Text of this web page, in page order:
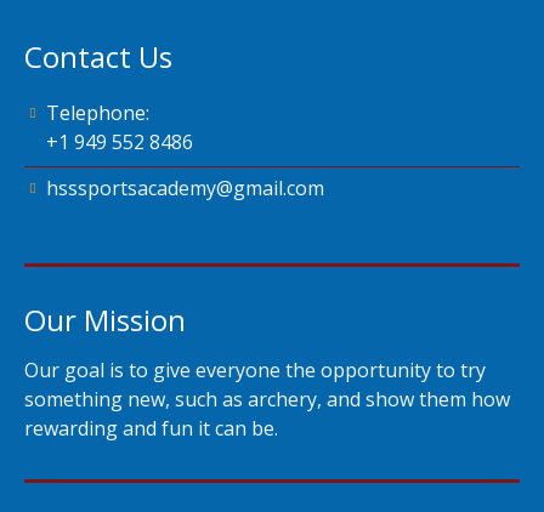
Contact Us
Telephone:
+1 949 552 8486
hsssportsacademy@gmail.com
Our Mission
Our goal is to give everyone the opportunity to try
something new, such as archery, and show them how
rewarding and fun it can be.